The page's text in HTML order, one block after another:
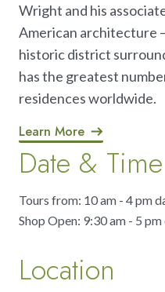
Wright and his
American architecture
historic district
has the greatest
residences worldwide.
Learn More
Date & Time
Tours from: 10 am - 4 pm
Shop Open: 9:30 am - 5
Location